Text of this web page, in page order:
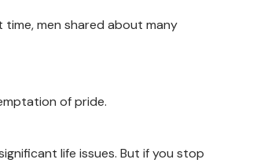
men shared about many
of pride.
life issues. But if you stop